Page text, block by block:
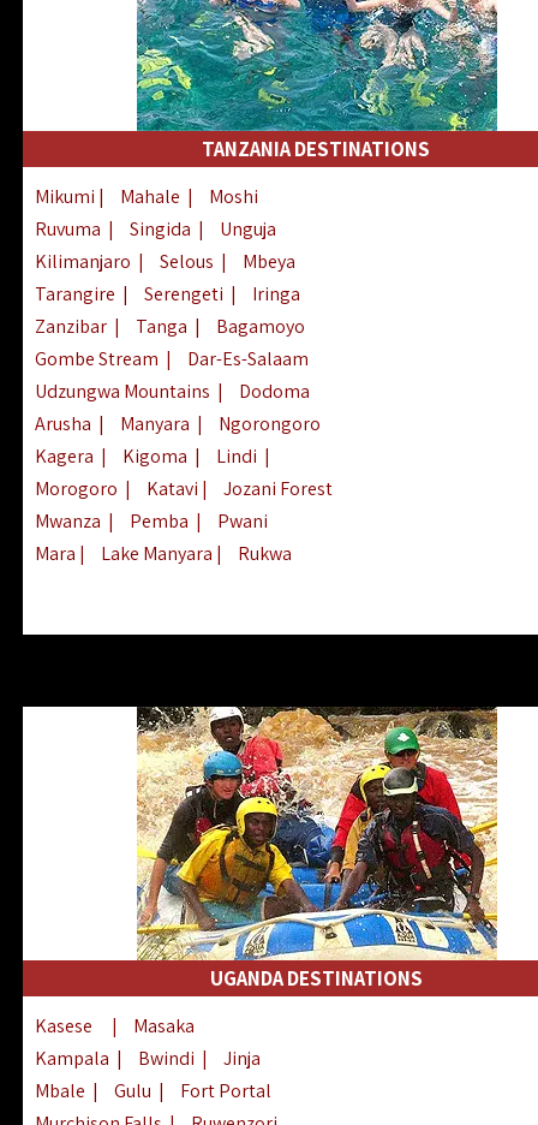
TANZANIA DESTINATIONS
Mikumi | Mahale |
Moshi
Ruvuma | Singida |
Unguja
Kilimanjaro | Selous |
Mbeya
Tarangire | Serengeti |
Iringa
Zanzibar | Tanga |
Bagamoyo
Gombe Stream |
Dar-Es-Salaam
Udzungwa Mountains |
Dodoma
Arusha | Manyara |
Ngorongoro
Kagera | Kigoma | Lindi |
Morogoro | Katavi |
Jozani Forest
Mwanza | Pemba |
Pwani
Mara | Lake Manyara | Rukwa
UGANDA DESTINATIONS
Kasese |
Masaka
Kampala | Bwindi |
Jinja
Mbale | Gulu |
Fort Portal